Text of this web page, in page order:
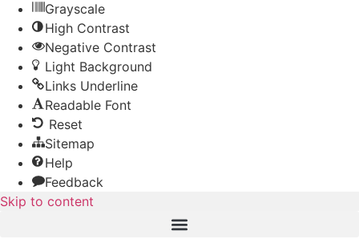
Grayscale
High Contrast
Negative Contrast
Light Background
Links Underline
Readable Font
Reset
Sitemap
Help
Feedback
Skip to content